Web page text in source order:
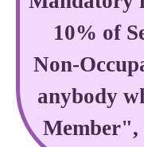
10% of
Non-
anybody
Member",